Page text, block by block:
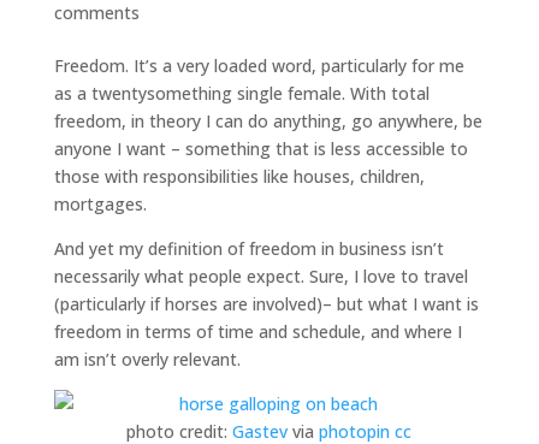
comments
Freedom. It’s a very loaded word, particularly for me
as a twentysomething single female. With total
freedom, in theory I can do anything, go anywhere, be
anyone I want – something that is less accessible to
those with responsibilities like houses, children,
mortgages.
And yet my definition of freedom in business isn’t
necessarily what people expect. Sure, I love to travel
(particularly if horses are involved)– but what I want is
freedom in terms of time and schedule, and where I
am isn’t overly relevant.
photo credit:Gastev viaphotopin cc